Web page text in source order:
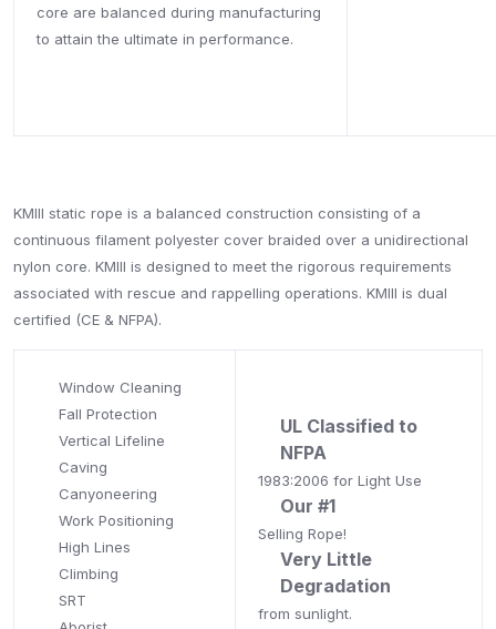
core are balanced during manufacturing
to attain the ultimate in performance.
KMIII static rope is a balanced construction consisting of a
continuous filament polyester cover braided over a unidirectional
nylon core. KMIII is designed to meet the rigorous requirements
associated with rescue and rappelling operations. KMIII is dual
certified (CE & NFPA).
Window Cleaning
Fall Protection
Vertical Lifeline
Caving
Canyoneering
Work Positioning
High Lines
Climbing
SRT
UL Classified to
NFPA
1983:2006 for Light Use
Our #1
Selling Rope!
Very Little
Degradation
from sunlight.